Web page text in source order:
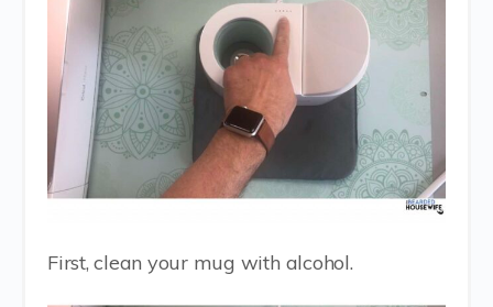
First, clean your mug with alcohol.